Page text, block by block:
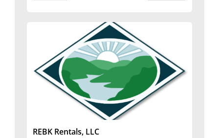
REBK Rentals, LLC